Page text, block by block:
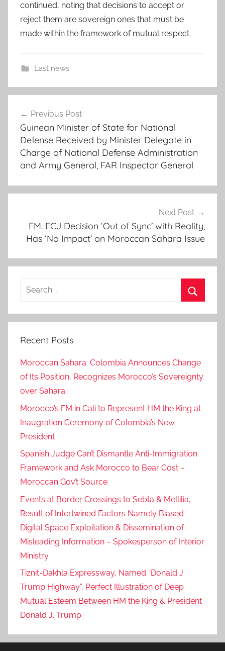
continued, noting that decisions to accept or
reject them are sovereign ones that must be
made within the framework of mutual respect.
Last news
a
c
a
n
a
m
o
r
o
c
n
e
x
p
a
t
r
a
t
e
s
a
navigation
Previous Post
Guinean Minister of State for National
Defense Received by Minister Delegate in
Charge of National Defense Administration
and Army General, FAR Inspector General
Next Post
FM: ECJ Decision ‘Out of Sync’ with Reality,
Has ‘No Impact’ on Moroccan Sahara Issue
Search
Recent Posts
Moroccan Sahara: Colombia Announces Change
of Its Position, Recognizes Morocco’s Sovereignty
over Sahara
Morocco’s FM in Cali to Represent HM the King at
Inaugration Ceremony of Colombia’s New
President
Spanish Judge Can’t Dismantle Anti-Immigration
Framework and Ask Morocco to Bear Cost –
Moroccan Gov’t Source
Events at Border Crossings to Sebta & Mellilia,
Result of Intertwined Factors Namely Biased
Digital Space Exploitation & Dissemination of
Misleading Information – Spokesperson of Interior
Ministry
Tiznit-Dakhla Expressway, Named “Donald J.
Trump Highway”, Perfect Illustration of Deep
Mutual Esteem Between HM the King & President
Donald J. Trump